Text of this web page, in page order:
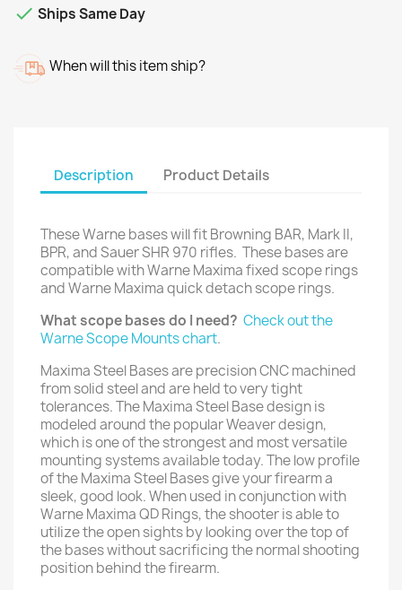
 Ships Same Day
When will this item ship?
Description Product Details
These Warne bases will fit Browning BAR, Mark II,
BPR, and Sauer SHR 970 rifles. These bases are
compatible with Warne Maxima fixed scope rings
and Warne Maxima quick detach scope rings.
What scope bases do I need? Check out the
Warne Scope Mounts chart.
Maxima Steel Bases are precision CNC machined
from solid steel and are held to very tight
tolerances. The Maxima Steel Base design is
modeled around the popular Weaver design,
which is one of the strongest and most versatile
mounting systems available today. The low profile
of the Maxima Steel Bases give your firearm a
sleek, good look. When used in conjunction with
Warne Maxima QD Rings, the shooter is able to
utilize the open sights by looking over the top of
the bases without sacrificing the normal shooting
position behind the firearm.